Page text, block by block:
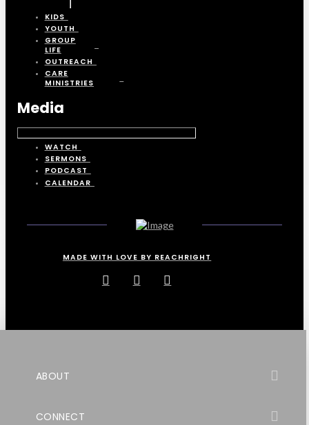
KIDS
YOUTH
GROUP
LIFE
OUTREACH
CARE
MINISTRIES
Media
WATCH
SERMONS
PODCAST
CALENDAR
MADE WITH LOVE BY REACHRIGHT
ABOUT
CONNECT